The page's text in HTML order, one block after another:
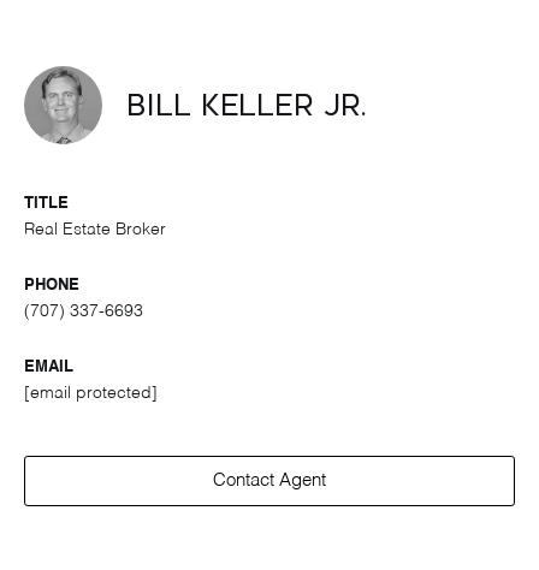
Bill Keller Jr.
TITLE
Real Estate Broker
PHONE
(707) 337-6693
EMAIL
[email protected]
Contact Agent